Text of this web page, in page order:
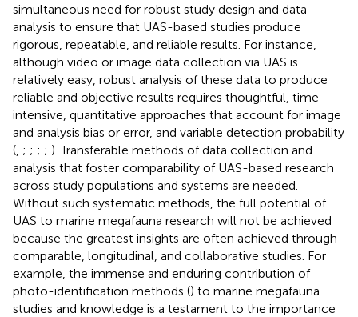
simultaneous need for robust study design and data
analysis to ensure that UAS-based studies produce
rigorous, repeatable, and reliable results. For instance,
although video or image data collection via UAS is
relatively easy, robust analysis of these data to produce
reliable and objective results requires thoughtful, time
intensive, quantitative approaches that account for image
and analysis bias or error, and variable detection probability
( ; ; ; ; ). Transferable methods of data collection and
analysis that foster comparability of UAS-based research
across study populations and systems are needed.
Without such systematic methods, the full potential of
UAS to marine megafauna research will not be achieved
because the greatest insights are often achieved through
comparable, longitudinal, and collaborative studies. For
example, the immense and enduring contribution of
photo-identification methods () to marine megafauna
studies and knowledge is a testament to the importance